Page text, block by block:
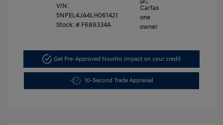
VIN:
5NPEL4JA4LH061421
Stock: # F689334A
Get Pre-Approved NowNo impact on your credit
10-Second Trade Appraisal